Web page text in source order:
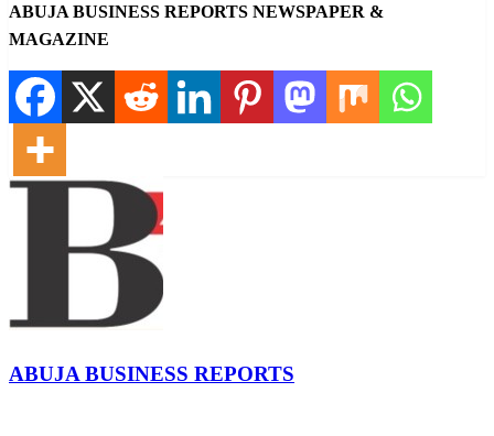
ABUJA BUSINESS REPORTS NEWSPAPER &
MAGAZINE
ABUJA BUSINESS REPORTS